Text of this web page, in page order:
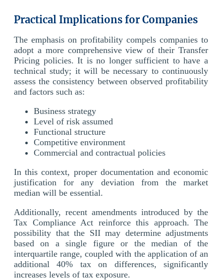
Practical Implications for Companies
The emphasis on profitability compels companies to
adopt a more comprehensive view of their Transfer
Pricing policies. It is no longer sufficient to have a
technical study; it will be necessary to continuously
assess the consistency between observed profitability
and factors such as:
Business strategy
Level of risk assumed
Functional structure
Competitive environment
Commercial and contractual policies
In this context, proper documentation and economic
justification for any deviation from the market
median will be essential.
Additionally, recent amendments introduced by the
Tax Compliance Act reinforce this approach. The
possibility that the SII may determine adjustments
based on a single figure or the median of the
interquartile range, coupled with the application of an
additional 40% tax on differences, significantly
increases levels of tax exposure.